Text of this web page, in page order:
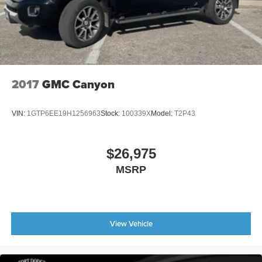
Compass
Driver door bin
Driver vanity mirror
Flow-Through Console
Front reading lights
Garage door transmitter
Leather steering wheel
Outside temperature display
Tachometer
2017GMC Canyon
VIN: 1GTP6EE19H1256963Stock: 100339XModel: T2P43
$26,975
MSRP
View Vehicle